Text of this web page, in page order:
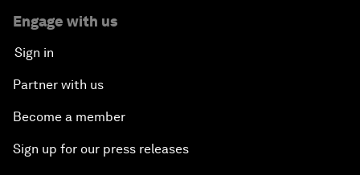
Engage with us
Sign in
Partner with us
Become a member
Sign up for our press releases